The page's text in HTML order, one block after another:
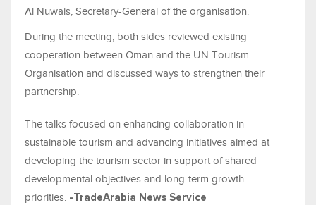
Al Nuwais, Secretary-General of the organisation.
During the meeting, both sides reviewed existing
cooperation between Oman and the UN Tourism
Organisation and discussed ways to strengthen their
partnership.
The talks focused on enhancing collaboration in
sustainable tourism and advancing initiatives aimed at
developing the tourism sector in support of shared
developmental objectives and long-term growth
priorities. -TradeArabia News Service